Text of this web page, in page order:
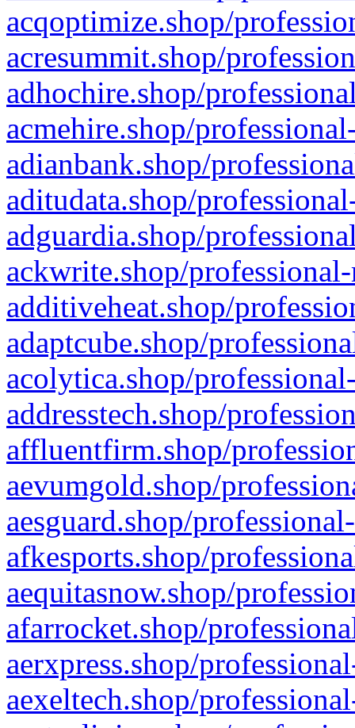
acqoptimize.shop/
acresummit.shop/
adhochire.shop/
acmehire.shop/
adianbank.shop/
aditudata.shop/
adguardia.shop/
ackwrite.shop/
additiveheat.shop/
adaptcube.shop/
acolytica.shop/
addresstech.shop/
affluentfirm.shop/
aevumgold.shop/
aesguard.shop/
afkesports.shop/
aequitasnow.shop/
afarrocket.shop/
aerxpress.shop/
aexeltech.shop/